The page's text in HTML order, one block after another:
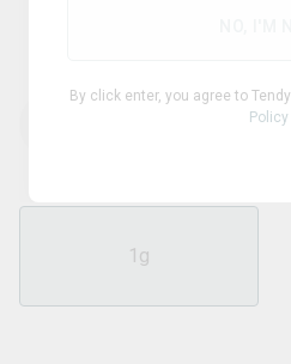
By click enter, you agree to Tendy
Policy
0.28%
1g